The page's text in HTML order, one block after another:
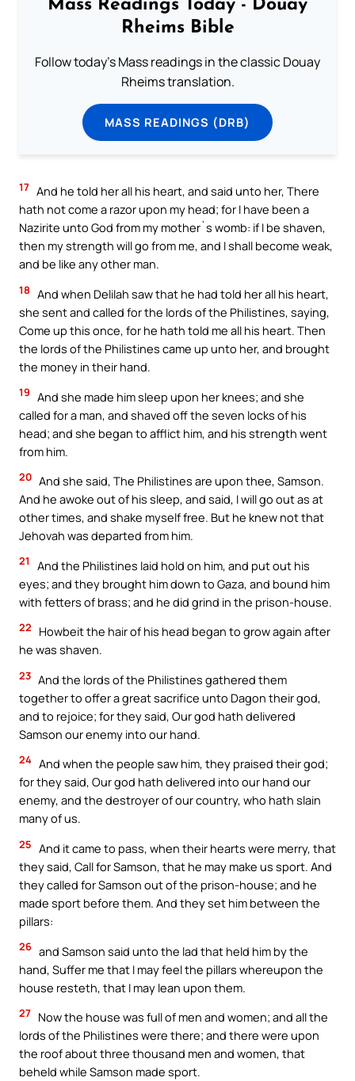
Mass Readings Today - Douay
Rheims Bible
Follow today's Mass readings in the classic Douay
Rheims translation.
MASS READINGS (DRB)
17 And he told her all his heart, and said unto her, There
hath not come a razor upon my head; for I have been a
Nazirite unto God from my mother`s womb: if I be shaven,
then my strength will go from me, and I shall become weak,
and be like any other man.
18 And when Delilah saw that he had told her all his heart,
she sent and called for the lords of the Philistines, saying,
Come up this once, for he hath told me all his heart. Then
the lords of the Philistines came up unto her, and brought
the money in their hand.
19 And she made him sleep upon her knees; and she
called for a man, and shaved off the seven locks of his
head; and she began to afflict him, and his strength went
from him.
20 And she said, The Philistines are upon thee, Samson.
And he awoke out of his sleep, and said, I will go out as at
other times, and shake myself free. But he knew not that
Jehovah was departed from him.
21
And the Philistines laid hold on him, and put out his
eyes; and they brought him down to Gaza, and bound him
with fetters of brass; and he did grind in the prison-house.
22
Howbeit the hair of his head began to grow again after
he was shaven.
23 And the lords of the Philistines gathered them
together to offer a great sacrifice unto Dagon their god,
and to rejoice; for they said, Our god hath delivered
Samson our enemy into our hand.
24 And when the people saw him, they praised their god;
for they said, Our god hath delivered into our hand our
enemy, and the destroyer of our country, who hath slain
many of us.
25 And it came to pass, when their hearts were merry, that
they said, Call for Samson, that he may make us sport. And
they called for Samson out of the prison-house; and he
made sport before them. And they set him between the
pillars:
26 and Samson said unto the lad that held him by the
hand, Suffer me that I may feel the pillars whereupon the
house resteth, that I may lean upon them.
27 Now the house was full of men and women; and all the
lords of the Philistines were there; and there were upon
the roof about three thousand men and women, that
beheld while Samson made sport.